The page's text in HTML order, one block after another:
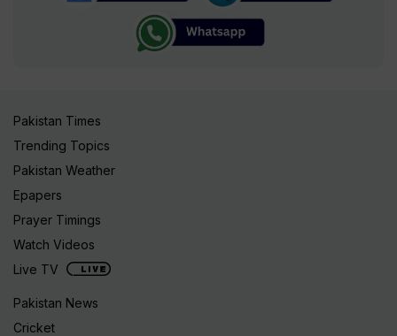
Pakistan Times
Trending Topics
Pakistan Weather
Epapers
Prayer Timings
Watch Videos
Live TV
Pakistan News
Cricket